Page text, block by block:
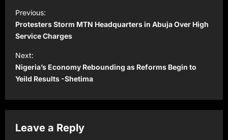
P
o
s
t
n
a
v
g
Previous:
Protesters Storm MTN Headquarters in Abuja Over High
Service Charges
Next:
Nigeria’s Economy Rebounding as Reforms Begin to
Yeild Results -Shetima
Leave a Reply